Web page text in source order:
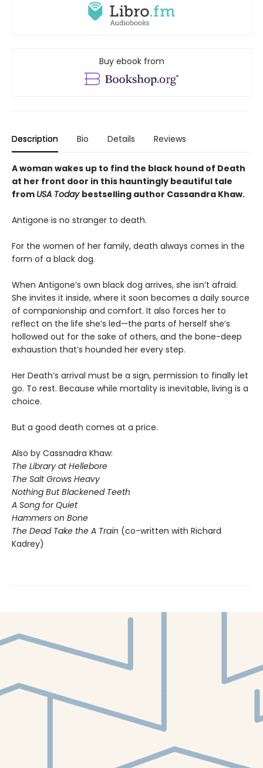
Buy ebook from
Description Bio Details Reviews
A woman wakes up to find the black hound of Death
at her front door in this hauntingly beautiful tale
from USA Today bestselling author Cassandra Khaw.
Antigone is no stranger to death.
For the women of her family, death always comes in the
form of a black dog.
When Antigone’s own black dog arrives, she isn’t afraid.
She invites it inside, where it soon becomes a daily source
of companionship and comfort. It also forces her to
reflect on the life she’s led—the parts of herself she’s
hollowed out for the sake of others, and the bone-deep
exhaustion that’s hounded her every step.
Her Death’s arrival must be a sign, permission to finally let
go. To rest. Because while mortality is inevitable, living is a
choice.
But a good death comes at a price.
Also by Cassnadra Khaw:
The Library at Hellebore
The Salt Grows Heavy
Nothing But Blackened Teeth
A Song for Quiet
Hammers on Bone
The Dead Take the A Train (co-written with Richard
Kadrey)